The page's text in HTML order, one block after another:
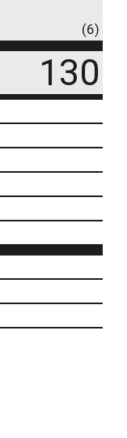
(6)
130